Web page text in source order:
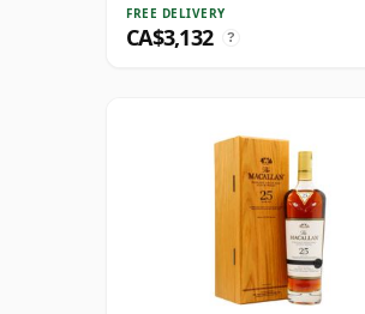
FREE DELIVERY
CA$3,132 ?